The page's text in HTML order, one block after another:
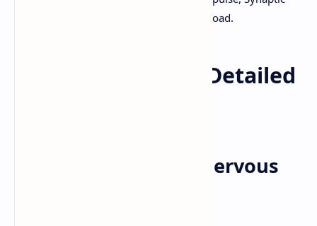
Transmission, B.Pharm, PPT, PDF, Download.
Nervous System - Detailed
1. Functions of the Nervous